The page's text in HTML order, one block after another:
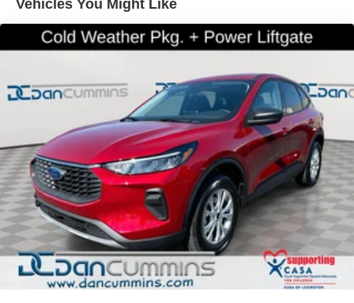
airbag, Overhead airbag, Rear anti-roll bar, Front Bucket
Seats, Front Center Armrest, Heated front seats, Power
passenger seat, Split folding rear seat, Panic alarm,
Wheels: 17 Matte Black-Painted Aluminum, Rear window
wiper, Speed-Sensitive Wipers, Variably intermittent
For nearly 70 years, our family has proudly served
families across Kentucky and beyond. We believe buying
a vehicle should feel simple, honest, and stress-free. Our
finance team works closely with trusted lenders to help
you find a payment that fits your budget. Price includes:
$2250 - Retail Customer Cash. Exp. 09/30/2026
Vehicles You Might Like